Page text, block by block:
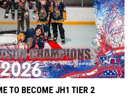
TO BECOME JH1 TIER 2